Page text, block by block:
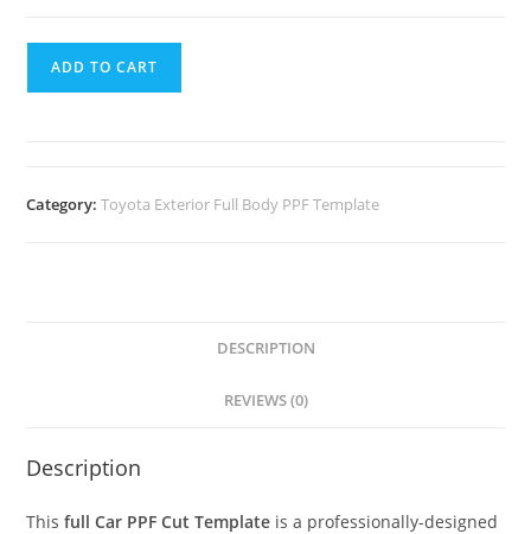
ADD TO CART
Category:Toyota Exterior Full Body PPF Template
DESCRIPTION
REVIEWS (0)
Description
Thisfull Car PPF Cut Template is a professionally-designed